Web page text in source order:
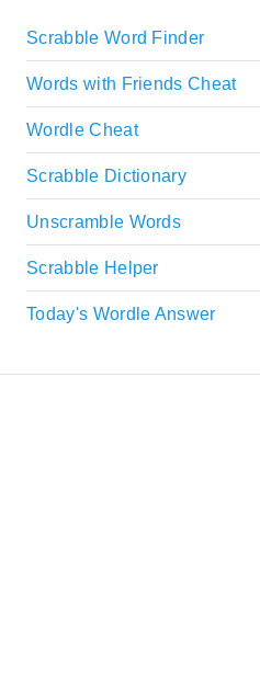
Scrabble Word Finder
Words with Friends Cheat
Wordle Cheat
Scrabble Dictionary
Unscramble Words
Scrabble Helper
Today's Wordle Answer